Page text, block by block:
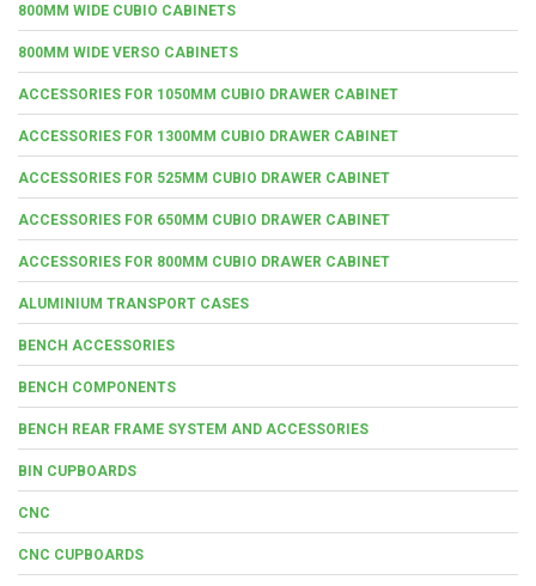
800MM WIDE CUBIO CABINETS
800MM WIDE VERSO CABINETS
ACCESSORIES FOR 1050MM CUBIO DRAWER CABINET
ACCESSORIES FOR 1300MM CUBIO DRAWER CABINET
ACCESSORIES FOR 525MM CUBIO DRAWER CABINET
ACCESSORIES FOR 650MM CUBIO DRAWER CABINET
ACCESSORIES FOR 800MM CUBIO DRAWER CABINET
ALUMINIUM TRANSPORT CASES
BENCH ACCESSORIES
BENCH COMPONENTS
BENCH REAR FRAME SYSTEM AND ACCESSORIES
BIN CUPBOARDS
CNC
CNC CUPBOARDS